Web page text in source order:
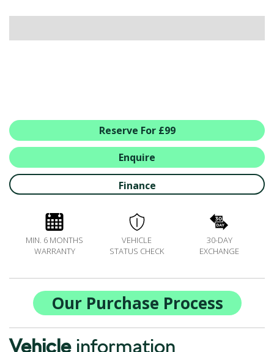
NEW ŠKODA OFFERS
ŠKODA SERVICE PLANS
ALL-IN SERVICE PLANS
BOOK A SERVICE ONLINE
ACCESSORIES
ŠKODA BIKES
BUSINESS OFFERS
MY GARAGE
CONTACT US
OPENING TIMES
WE'LL BUY YOUR CAR
Reserve For £99
Enquire
Finance
MIN. 6 MONTHS
WARRANTY
VEHICLE
STATUS CHECK
30-DAY
EXCHANGE
Our Purchase Process
Vehicleinformation